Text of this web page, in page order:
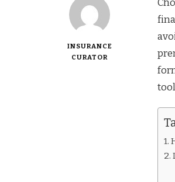
INSURANCE
CURATOR